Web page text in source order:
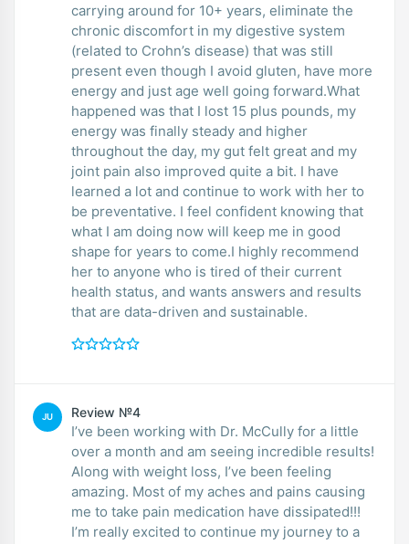
carrying around for 10+ years, eliminate the
chronic discomfort in my digestive system
(related to Crohn’s disease) that was still
present even though I avoid gluten, have more
energy and just age well going forward.What
happened was that I lost 15 plus pounds, my
energy was finally steady and higher
throughout the day, my gut felt great and my
joint pain also improved quite a bit. I have
learned a lot and continue to work with her to
be preventative. I feel confident knowing that
what I am doing now will keep me in good
shape for years to come.I highly recommend
her to anyone who is tired of their current
health status, and wants answers and results
that are data-driven and sustainable.
JU Review №4
I’ve been working with Dr. McCully for a little
over a month and am seeing incredible results!
Along with weight loss, I’ve been feeling
amazing. Most of my aches and pains causing
me to take pain medication have dissipated!!!
I’m really excited to continue my journey to a